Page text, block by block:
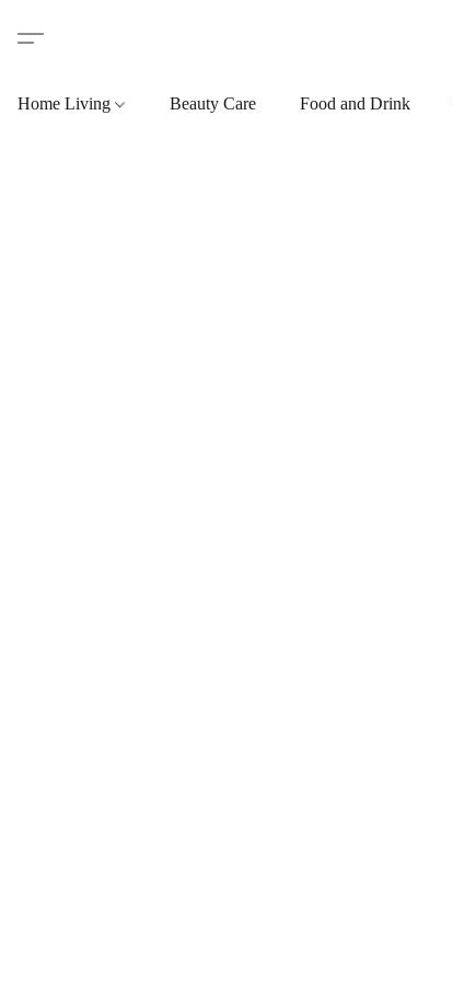
Home Living Beauty Care Food and Drink